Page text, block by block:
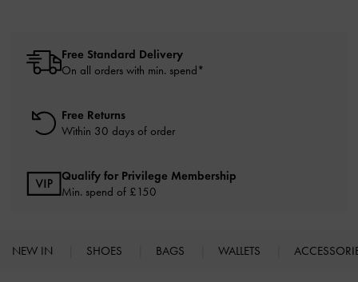
Free Standard Delivery
On all orders with min. spend*
Free Returns
Within 30 days of order
Qualify for Privilege Membership
Min. spend of £150
NEW IN SHOES BAGS WALLETS